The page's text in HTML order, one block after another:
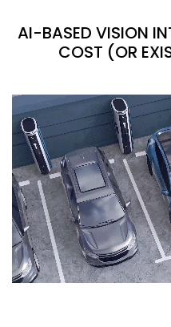
AI-BASED VISION
COST (OR